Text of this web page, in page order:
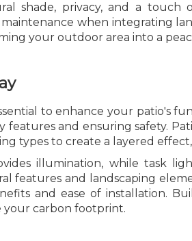
shade, privacy, and a touch
when integrating
your outdoor area into a
to enhance your patio's
features and ensuring safety.
types to create a layered
illumination, while task
features and landscaping
and ease of installation.
carbon footprint.